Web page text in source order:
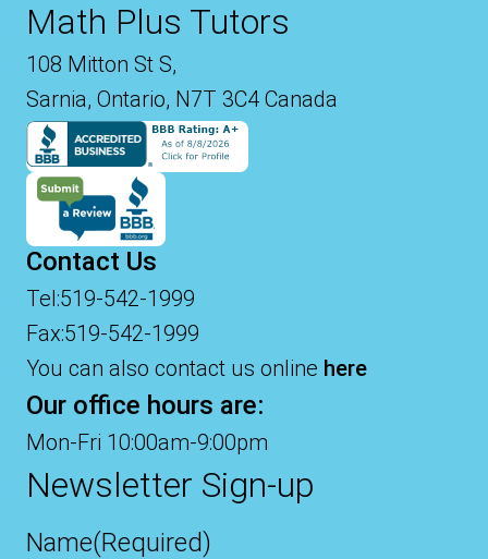
Math Plus Tutors
108 Mitton St S,
Sarnia, Ontario, N7T 3C4 Canada
Contact Us
Tel:519-542-1999
Fax:519-542-1999
You can also contact us online here
Our office hours are:
Mon-Fri 10:00am-9:00pm
Newsletter Sign-up
Name(Required)